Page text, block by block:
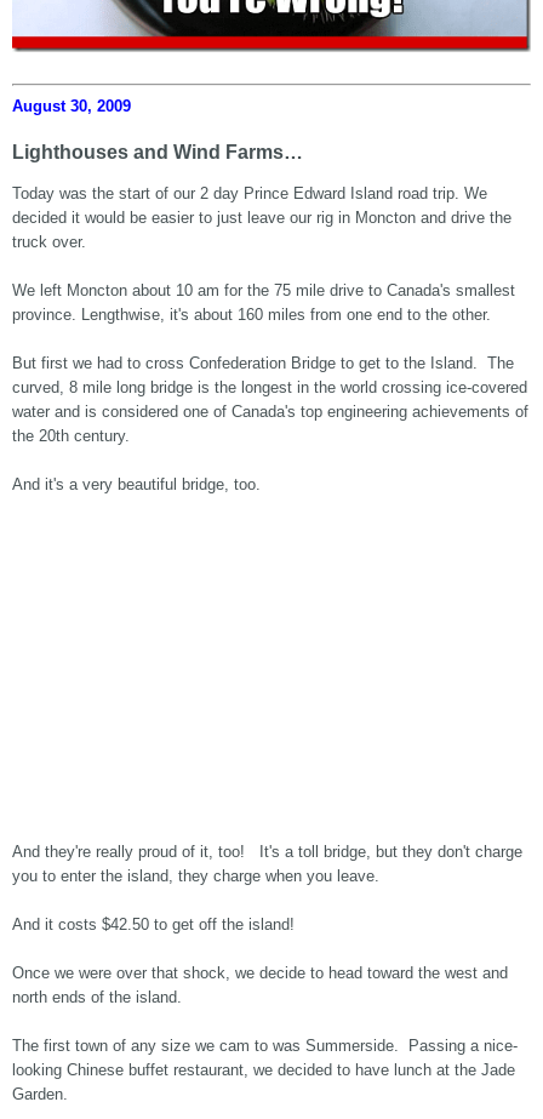
August 30, 2009
Lighthouses and Wind Farms…
Today was the start of our 2 day Prince Edward Island road trip. We
decided it would be easier to just leave our rig in Moncton and drive the
truck over.
We left Moncton about 10 am for the 75 mile drive to Canada's smallest
province. Lengthwise, it's about 160 miles from one end to the other.
But first we had to cross Confederation Bridge to get to the Island. The
curved, 8 mile long bridge is the longest in the world crossing ice-covered
water and is considered one of Canada's top engineering achievements of
the 20th century.
And it's a very beautiful bridge, too.
And they're really proud of it, too! It's a toll bridge, but they don't charge
you to enter the island, they charge when you leave.
And it costs $42.50 to get off the island!
Once we were over that shock, we decide to head toward the west and
north ends of the island.
The first town of any size we cam to was Summerside. Passing a nice-
looking Chinese buffet restaurant, we decided to have lunch at the Jade
Garden.